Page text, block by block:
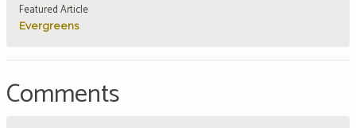
Featured Article
Evergreens
Comments